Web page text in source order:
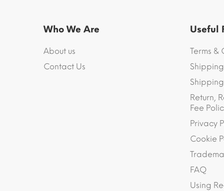
Who We Are
About us
Contact Us
Useful
Terms &
Return,
Fee
Privacy
Cookie
FAQ
Using